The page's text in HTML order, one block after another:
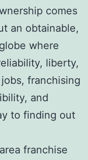
comes
an obtainable,
where
liberty,
franchising
and
to finding out
franchise